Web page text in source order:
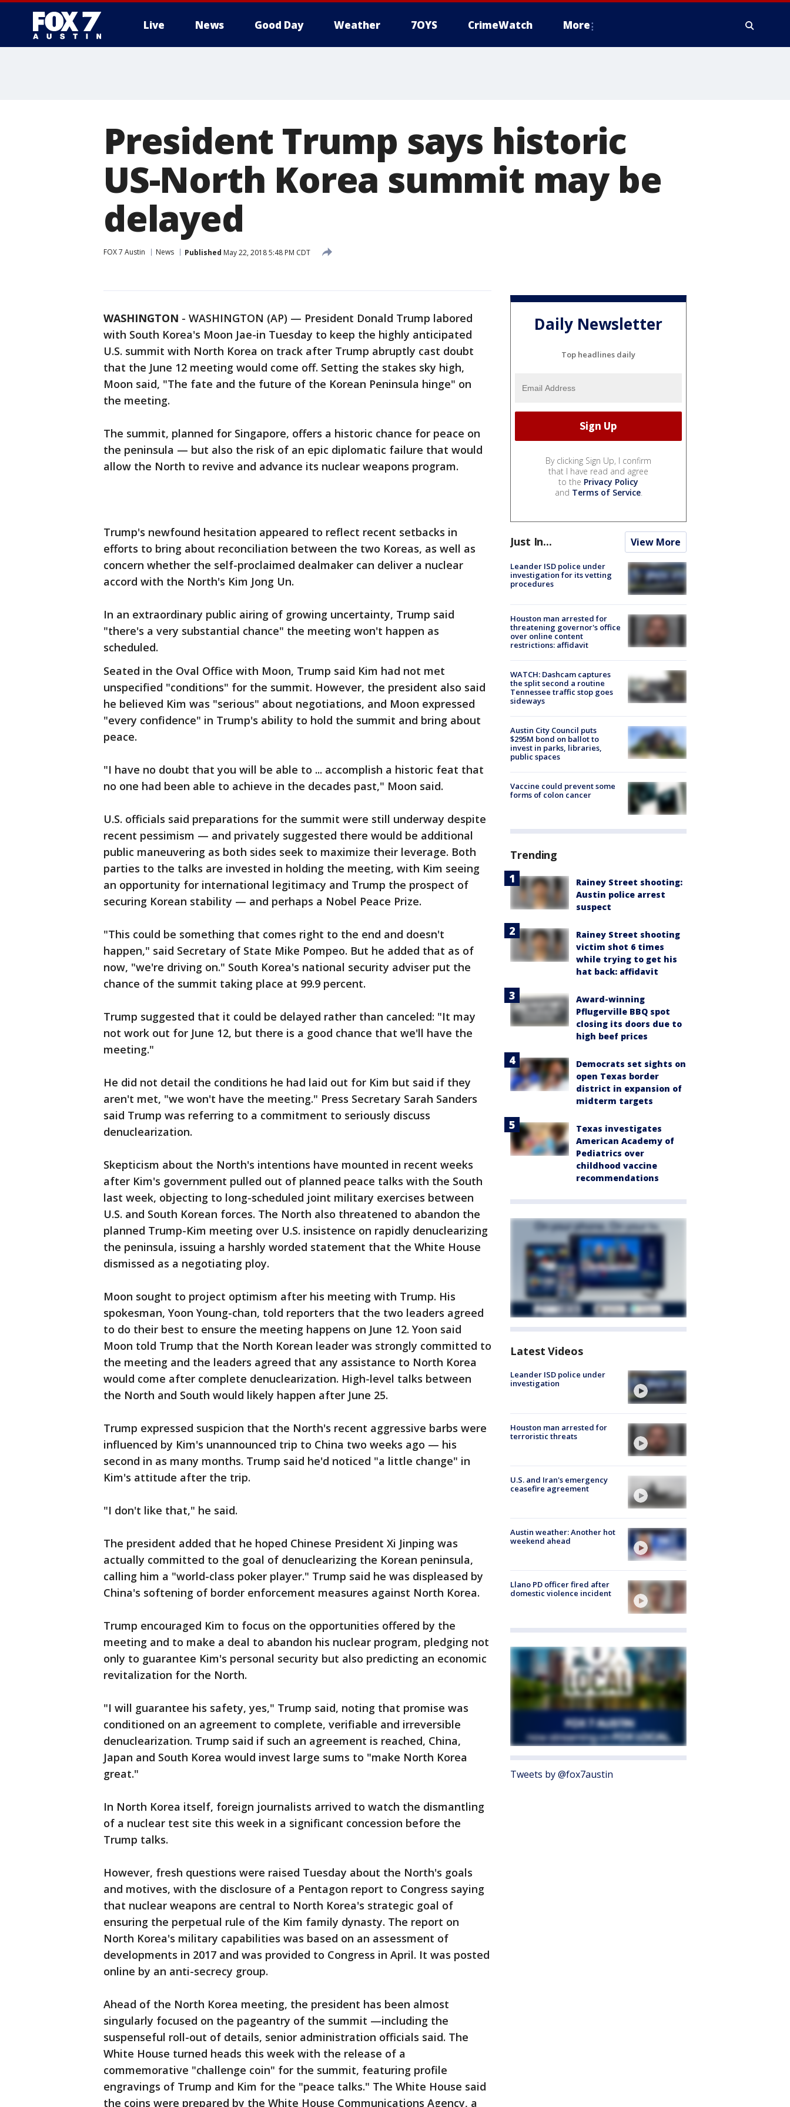
Live News Good Day Weather 7OYS CrimeWatch More
President Trump says historic
US-North Korea summit may be
delayed
FOX 7 Austin News Published May 22, 2018 5:48 PM CDT
WASHINGTON - WASHINGTON (AP) — President Donald Trump labored
with South Korea's Moon Jae-in Tuesday to keep the highly anticipated
U.S. summit with North Korea on track after Trump abruptly cast doubt
that the June 12 meeting would come off. Setting the stakes sky high,
Moon said, "The fate and the future of the Korean Peninsula hinge" on
the meeting.
The summit, planned for Singapore, offers a historic chance for peace on
the peninsula — but also the risk of an epic diplomatic failure that would
allow the North to revive and advance its nuclear weapons program.
Trump's newfound hesitation appeared to reflect recent setbacks in
efforts to bring about reconciliation between the two Koreas, as well as
concern whether the self-proclaimed dealmaker can deliver a nuclear
accord with the North's Kim Jong Un.
In an extraordinary public airing of growing uncertainty, Trump said
"there's a very substantial chance" the meeting won't happen as
scheduled.
Seated in the Oval Office with Moon, Trump said Kim had not met
unspecified "conditions" for the summit. However, the president also said
he believed Kim was "serious" about negotiations, and Moon expressed
"every confidence" in Trump's ability to hold the summit and bring about
peace.
"I have no doubt that you will be able to ... accomplish a historic feat that
no one had been able to achieve in the decades past," Moon said.
U.S. officials said preparations for the summit were still underway despite
recent pessimism — and privately suggested there would be additional
public maneuvering as both sides seek to maximize their leverage. Both
parties to the talks are invested in holding the meeting, with Kim seeing
an opportunity for international legitimacy and Trump the prospect of
securing Korean stability — and perhaps a Nobel Peace Prize.
"This could be something that comes right to the end and doesn't
happen," said Secretary of State Mike Pompeo. But he added that as of
now, "we're driving on." South Korea's national security adviser put the
chance of the summit taking place at 99.9 percent.
Trump suggested that it could be delayed rather than canceled: "It may
not work out for June 12, but there is a good chance that we'll have the
meeting."
He did not detail the conditions he had laid out for Kim but said if they
aren't met, "we won't have the meeting." Press Secretary Sarah Sanders
said Trump was referring to a commitment to seriously discuss
denuclearization.
Skepticism about the North's intentions have mounted in recent weeks
after Kim's government pulled out of planned peace talks with the South
last week, objecting to long-scheduled joint military exercises between
U.S. and South Korean forces. The North also threatened to abandon the
planned Trump-Kim meeting over U.S. insistence on rapidly denuclearizing
the peninsula, issuing a harshly worded statement that the White House
dismissed as a negotiating ploy.
Moon sought to project optimism after his meeting with Trump. His
spokesman, Yoon Young-chan, told reporters that the two leaders agreed
to do their best to ensure the meeting happens on June 12. Yoon said
Moon told Trump that the North Korean leader was strongly committed to
the meeting and the leaders agreed that any assistance to North Korea
would come after complete denuclearization. High-level talks between
the North and South would likely happen after June 25.
Trump expressed suspicion that the North's recent aggressive barbs were
influenced by Kim's unannounced trip to China two weeks ago — his
second in as many months. Trump said he'd noticed "a little change" in
Kim's attitude after the trip.
"I don't like that," he said.
The president added that he hoped Chinese President Xi Jinping was
actually committed to the goal of denuclearizing the Korean peninsula,
calling him a "world-class poker player." Trump said he was displeased by
China's softening of border enforcement measures against North Korea.
Trump encouraged Kim to focus on the opportunities offered by the
meeting and to make a deal to abandon his nuclear program, pledging not
only to guarantee Kim's personal security but also predicting an economic
revitalization for the North.
"I will guarantee his safety, yes," Trump said, noting that promise was
conditioned on an agreement to complete, verifiable and irreversible
denuclearization. Trump said if such an agreement is reached, China,
Japan and South Korea would invest large sums to "make North Korea
great."
In North Korea itself, foreign journalists arrived to watch the dismantling
of a nuclear test site this week in a significant concession before the
Trump talks.
However, fresh questions were raised Tuesday about the North's goals
and motives, with the disclosure of a Pentagon report to Congress saying
that nuclear weapons are central to North Korea's strategic goal of
ensuring the perpetual rule of the Kim family dynasty. The report on
North Korea's military capabilities was based on an assessment of
developments in 2017 and was provided to Congress in April. It was posted
online by an anti-secrecy group.
Ahead of the North Korea meeting, the president has been almost
singularly focused on the pageantry of the summit —including the
suspenseful roll-out of details, senior administration officials said. The
White House turned heads this week with the release of a
commemorative "challenge coin" for the summit, featuring profile
engravings of Trump and Kim for the "peace talks." The White House said
the coins were prepared by the White House Communications Agency, a
Daily Newsletter
Top headlines daily
By clicking Sign Up, I confirm
that I have read and agree
to the Privacy Policy
and Terms of Service.
Just In... View More
Leander ISD police under
investigation for its vetting
procedures
Houston man arrested for
threatening governor's office
over online content
restrictions: affidavit
WATCH: Dashcam captures
the split second a routine
Tennessee traffic stop goes
sideways
Austin City Council puts
$295M bond on ballot to
invest in parks, libraries,
public spaces
Vaccine could prevent some
forms of colon cancer
Trending
Rainey Street shooting:
Austin police arrest
suspect
Rainey Street shooting
victim shot 6 times
while trying to get his
hat back: affidavit
Award-winning
Pflugerville BBQ spot
closing its doors due to
high beef prices
Democrats set sights on
open Texas border
district in expansion of
midterm targets
Texas investigates
American Academy of
Pediatrics over
childhood vaccine
recommendations
Latest Videos
Leander ISD police under
investigation
Houston man arrested for
terroristic threats
U.S. and Iran's emergency
ceasefire agreement
Austin weather: Another hot
weekend ahead
Llano PD officer fired after
domestic violence incident
Tweets by @fox7austin